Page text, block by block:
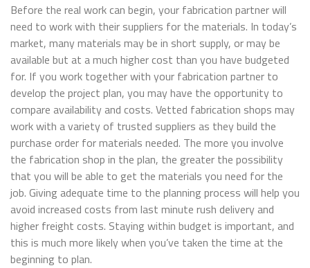
Before the real work can begin, your fabrication partner will
need to work with their suppliers for the materials. In today’s
market, many materials may be in short supply, or may be
available but at a much higher cost than you have budgeted
for. If you work together with your fabrication partner to
develop the project plan, you may have the opportunity to
compare availability and costs. Vetted fabrication shops may
work with a variety of trusted suppliers as they build the
purchase order for materials needed. The more you involve
the fabrication shop in the plan, the greater the possibility
that you will be able to get the materials you need for the
job. Giving adequate time to the planning process will help you
avoid increased costs from last minute rush delivery and
higher freight costs. Staying within budget is important, and
this is much more likely when you’ve taken the time at the
beginning to plan.